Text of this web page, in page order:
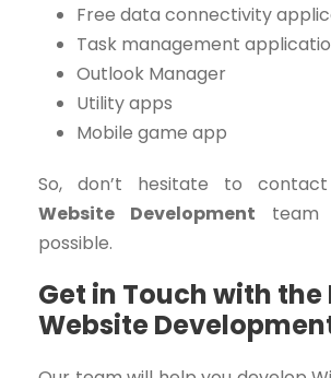
Free data connectivity
Task management
Outlook Manager
Utility apps
Mobile game app
So, don’t hesitate to
Website Development team
possible.
Get in Touch with the
Website